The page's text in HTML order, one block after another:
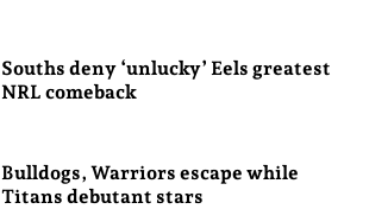
Souths deny ‘unlucky’ Eels greatest
NRL comeback
Bulldogs, Warriors escape while
Titans debutant stars